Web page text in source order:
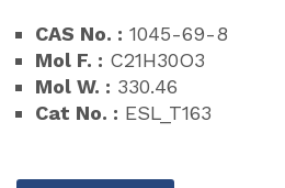
CAS No. : 1045-69-8
Mol F. : C21H30O3
Mol W. : 330.46
Cat No. : ESL_T163